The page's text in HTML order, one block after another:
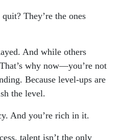
They’re the ones
And while others
why now—you’re not
Because level-ups are
the level.
And you’re rich in it.
talent isn’t the only